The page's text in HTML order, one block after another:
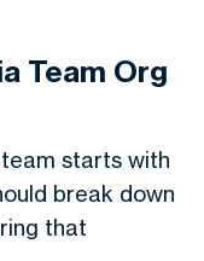
Team Org
starts with
break down
that